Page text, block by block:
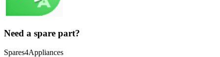
Need a spare part?
Spares4Appliances